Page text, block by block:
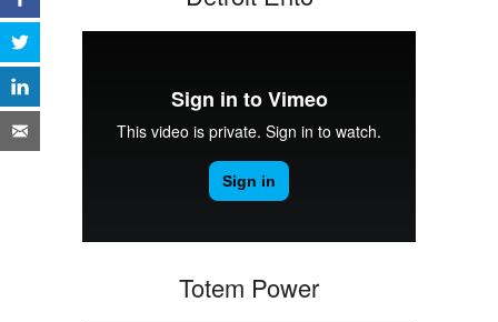
Totem Power